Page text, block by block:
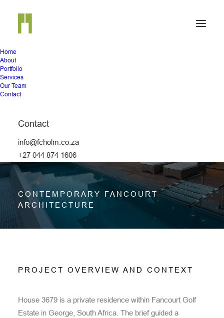
Home
About
Portfolio
Services
Our Team
Contact
Contact
info@fcholm.co.za
+27 044 874 1606
HOUSE 3679
CONTEMPORARY FANCOURT
ARCHITECTURE
PROJECT OVERVIEW AND CONTEXT
House 3679 is a private residence within Fancourt Golf
Estate in George, South Africa. The brief guided a